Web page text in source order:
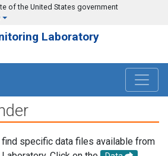
of the United States government
Laboratory
specific data files available from